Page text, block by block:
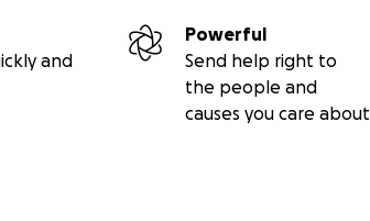
and
Powerful
Send help right to
the people and
causes you care about